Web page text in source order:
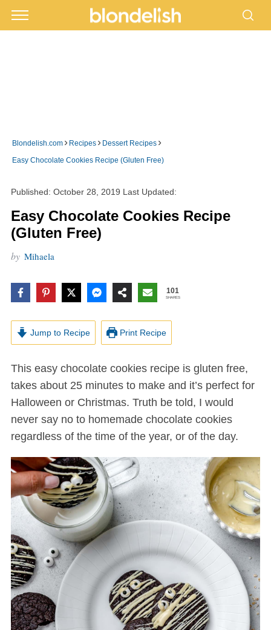
Blondelish.com › Recipes › Dessert Recipes ›
Easy Chocolate Cookies Recipe (Gluten Free)
Published: October 28, 2019 Last Updated:
Easy Chocolate Cookies Recipe
(Gluten Free)
by Mihaela
101
SHARES
Jump to Recipe Print Recipe
This easy chocolate cookies recipe is gluten free,
takes about 25 minutes to make and it’s perfect for
Halloween or Christmas. Truth be told, I would
never say no to homemade chocolate cookies
regardless of the time of the year, or of the day.